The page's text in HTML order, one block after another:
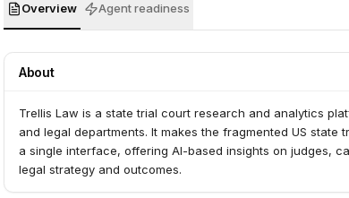
Overview Agent readiness
About
Trellis Law is a state trial court research and analytics
and legal departments. It makes the fragmented US state
a single interface, offering AI-based insights on judges,
legal strategy and outcomes.